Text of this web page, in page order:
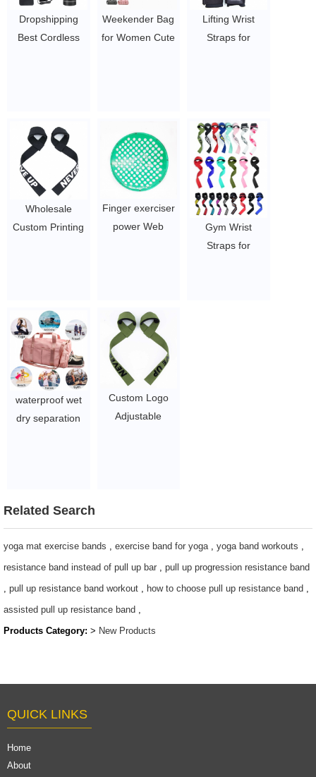
Dropshipping
Best Cordless
Tissue Vibration
Body Muscle
Massage Gun
$19.54 - $27.88
Weekender Bag
for Women Cute
Lifting Wrist
Straps for
$1.05-3.75
Wholesale
Custom Printing
Wrist Wraps
Cotton Weight
Lifting Straps
$1.05/PC-$2.5/PC
Finger exerciser
power Web
Gym Wrist
Straps for
waterproof wet
dry separation
yoga gym sports
bag
$3.96-5.1
Custom Logo
Adjustable
$1.05/PC-$2.5/PC
Related Search
yoga mat exercise bands , exercise band for yoga, yoga band workouts ,
resistance band instead of pull up bar , pull up progression resistance band
, pull up resistance band workout , how to choose pull up resistance band ,
assisted pull up resistance band ,
Products Category: > New Products
QUICK LINKS
Home
About